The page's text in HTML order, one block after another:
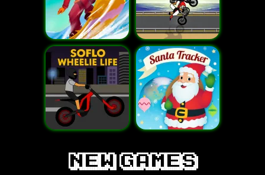
new games